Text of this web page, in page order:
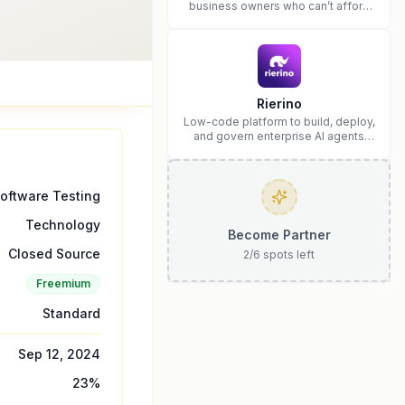
Testing
Technology
Closed Source
Freemium
Standard
Sep 12, 2024
23%
business owners who can’t afford
Rierino
Low-code platform to build, deploy,
and govern enterprise AI agents
your systems.
Become Partner
2/6 spots left